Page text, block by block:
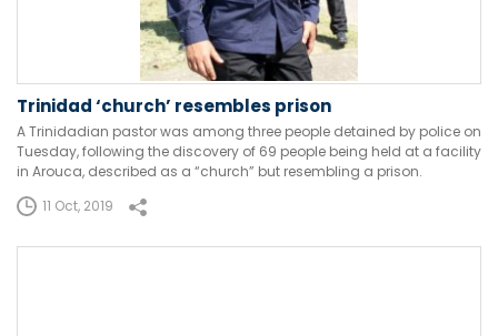
Trinidad ‘church’ resembles prison
A Trinidadian pastor was among three people detained by police on
Tuesday, following the discovery of 69 people being held at a facility
in Arouca, described as a “church” but resembling a prison.
11 Oct, 2019